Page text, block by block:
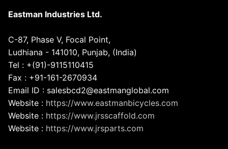
Eastman Industries Ltd.
C-87, Phase V, Focal Point,
Ludhiana - 141010, Punjab, (India)
Tel : +(91)-9115110415
Fax : +91-161-2670934
Email ID : salesbcd2@eastmanglobal.com
Website : https://www.eastmanbicycles.com
Website : https://www.jrsscaffold.com
Website : https://www.jrsparts.com